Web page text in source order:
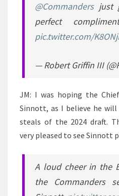
@Commandersjust
perfect
pic.twitter.com/
— Robert Griffin III
JM: I was hoping the
Sinnott, as I believe he
steals of the 2024 draft.
very pleased to see Sinnott
A loud cheer in the
the Commanders